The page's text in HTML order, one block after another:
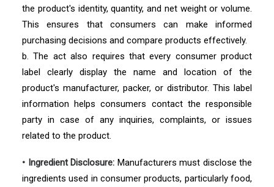
the product's identity, quantity, and net weight or volume.
This ensures that consumers can make informed
purchasing decisions and compare products effectively.
b. The act also requires that every consumer product
label clearly display the name and location of the
product's manufacturer, packer, or distributor. This label
information helps consumers contact the responsible
party in case of any inquiries, complaints, or issues
related to the product.
• Ingredient Disclosure: Manufacturers must disclose the
ingredients used in consumer products, particularly food,